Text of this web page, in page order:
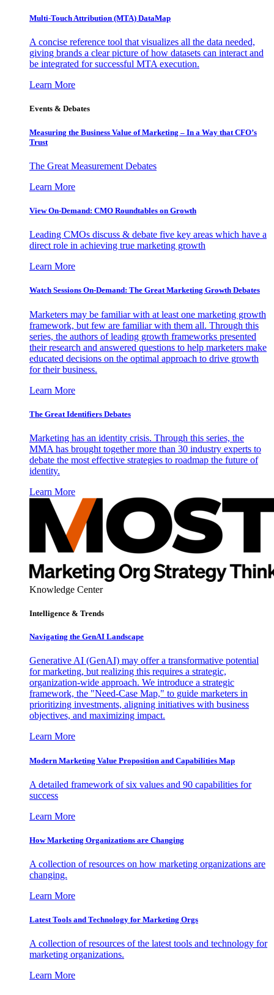
Multi-Touch Attribution (MTA) DataMap
A concise reference tool that visualizes all the data needed,
giving brands a clear picture of how datasets can interact and
be integrated for successful MTA execution.
Learn More
Events & Debates
Measuring the Business Value of Marketing – In a Way that CFO’s
Trust
The Great Measurement Debates
Learn More
View On-Demand: CMO Roundtables on Growth
Leading CMOs discuss & debate five key areas which have a
direct role in achieving true marketing growth
Learn More
Watch Sessions On-Demand: The Great Marketing Growth Debates
Marketers may be familiar with at least one marketing growth
framework, but few are familiar with them all. Through this
series, the authors of leading growth frameworks presented
their research and answered questions to help marketers make
educated decisions on the optimal approach to drive growth
for their business.
Learn More
The Great Identifiers Debates
Marketing has an identity crisis. Through this series, the
MMA has brought together more than 30 industry experts to
debate the most effective strategies to roadmap the future of
identity.
Learn More
Knowledge Center
Intelligence & Trends
Navigating the GenAI Landscape
Generative AI (GenAI) may offer a transformative potential
for marketing, but realizing this requires a strategic,
organization-wide approach. We introduce a strategic
framework, the "Need-Case Map," to guide marketers in
prioritizing investments, aligning initiatives with business
objectives, and maximizing impact.
Learn More
Modern Marketing Value Proposition and Capabilities Map
A detailed framework of six values and 90 capabilities for
success
Learn More
How Marketing Organizations are Changing
A collection of resources on how marketing organizations are
changing.
Learn More
Latest Tools and Technology for Marketing Orgs
A collection of resources of the latest tools and technology for
marketing organizations.
Learn More